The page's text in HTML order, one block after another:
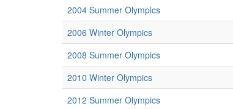
2004 Summer Olympics
2006 Winter Olympics
2008 Summer Olympics
2010 Winter Olympics
2012 Summer Olympics